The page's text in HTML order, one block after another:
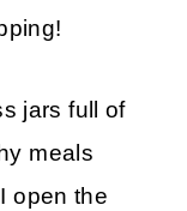
jars full of
meals
open the